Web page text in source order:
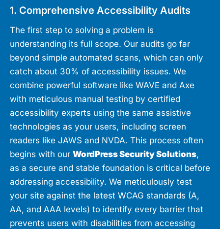
1. Comprehensive Accessibility Audits
The first step to solving a problem is
understanding its full scope. Our audits go far
beyond simple automated scans, which can only
catch about 30% of accessibility issues. We
combine powerful software like WAVE and Axe
with meticulous manual testing by certified
accessibility experts using the same assistive
technologies as your users, including screen
readers like JAWS and NVDA. This process often
begins with our WordPress Security Solutions,
as a secure and stable foundation is critical before
addressing accessibility. We meticulously test
your site against the latest WCAG standards (A,
AA, and AAA levels) to identify every barrier that
prevents users with disabilities from accessing